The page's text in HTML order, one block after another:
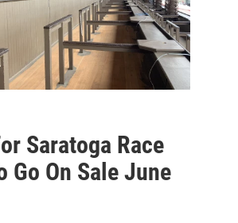
Saratoga Race
Go On Sale June